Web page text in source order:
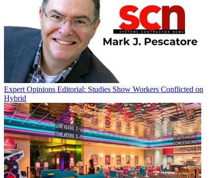
Expert Opinions Editorial: Studies Show Workers Conflicted on
Hybrid